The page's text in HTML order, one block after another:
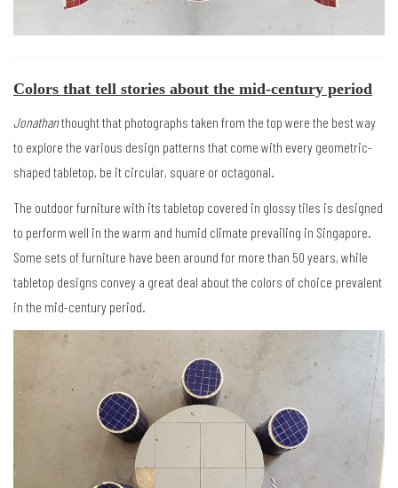
Colors that tell stories about the mid-century period
Jonathanthought that photographs taken from the top were the best way
to explore the various design patterns that come with every geometric-
shaped tabletop, be it circular, square or octagonal.
The outdoor furniture with its tabletop covered in glossy tiles is designed
to perform well in the warm and humid climate prevailing in Singapore.
Some sets of furniture have been around for more than 50 years, while
tabletop designs convey a great deal about the colors of choice prevalent
in the mid-century period.